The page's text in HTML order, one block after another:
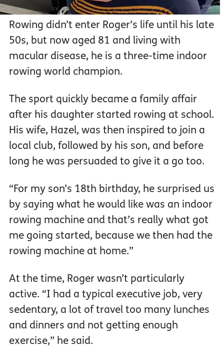
Rowing didn’t enter Roger’s life until his late
50s, but now aged 81 and living with
macular disease, he is a three-time indoor
rowing world champion.
The sport quickly became a family affair
after his daughter started rowing at school.
His wife, Hazel, was then inspired to join a
local club, followed by his son, and before
long he was persuaded to give it a go too.
“For my son’s 18th birthday, he surprised us
by saying what he would like was an indoor
rowing machine and that’s really what got
me going started, because we then had the
rowing machine at home.”
At the time, Roger wasn’t particularly
active. “I had a typical executive job, very
sedentary, a lot of travel too many lunches
and dinners and not getting enough
exercise,” he said.